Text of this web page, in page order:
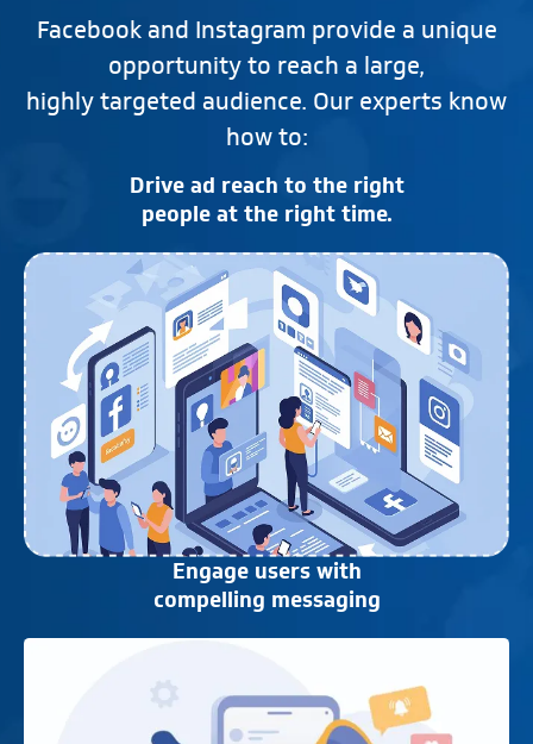
Facebook and Instagram provide a unique
opportunity to reach a large,
highly targeted audience. Our experts know
how to:
Drive ad reach to the right
people at the right time.
Engage users with
compelling messaging